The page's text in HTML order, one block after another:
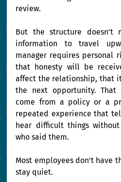
review.
But the structure doesn't
information to travel
manager requires personal
that honesty will be
affect the relationship, that
the next opportunity.
come from a policy or a
repeated experience that
hear difficult things
who said them.
Most employees don't have
stay quiet.